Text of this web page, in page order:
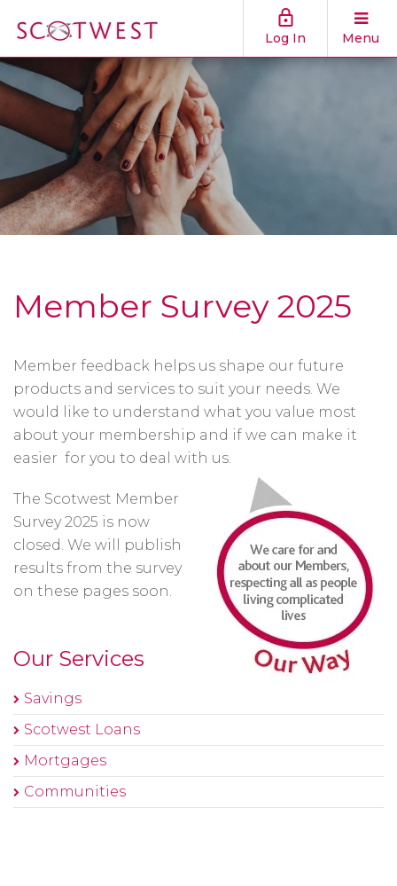
Log In Menu
Member Survey 2025
Member feedback helps us shape our future
products and services to suit your needs. We
would like to understand what you value most
about your membership and if we can make it
easier for you to deal with us.
The Scotwest Member
Survey 2025 is now
closed. We will publish
results from the survey
on these pages soon.
Our Services
Savings
Scotwest Loans
Mortgages
Communities